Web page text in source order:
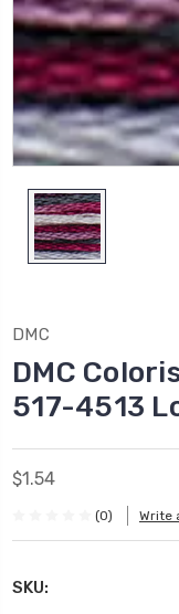
DMC
DMC
517-4513
$1.54
(0) Write
SKU: